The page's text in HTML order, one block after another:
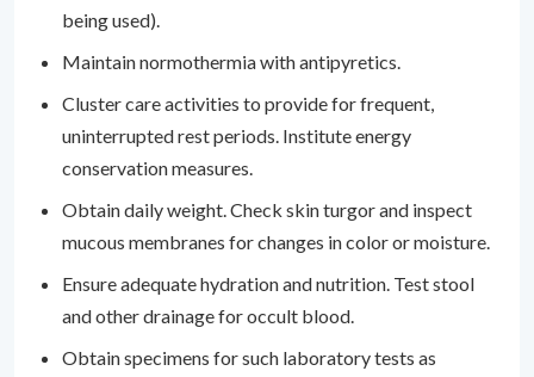
being used).
Maintain normothermia with antipyretics.
Cluster care activities to provide for frequent,
uninterrupted rest periods. Institute energy
conservation measures.
Obtain daily weight. Check skin turgor and inspect
mucous membranes for changes in color or moisture.
Ensure adequate hydration and nutrition. Test stool
and other drainage for occult blood.
Obtain specimens for such laboratory tests as